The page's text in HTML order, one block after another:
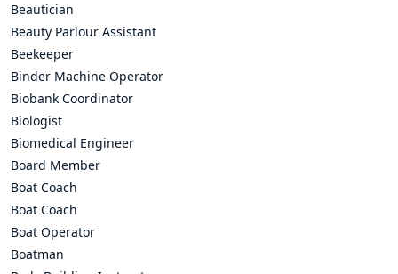
Beautician
Beauty Parlour Assistant
Beekeeper
Binder Machine Operator
Biobank Coordinator
Biologist
Biomedical Engineer
Board Member
Boat Coach
Boat Coach
Boat Operator
Boatman